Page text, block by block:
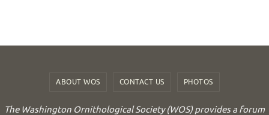
ABOUT WOS CONTACT US PHOTOS
The Washington Ornithological Society (WOS) provides a forum